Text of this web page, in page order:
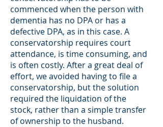
commenced when the person with
dementia has no DPA or has a
defective DPA, as in this case. A
conservatorship requires court
attendance, is time consuming, and
is often costly. After a great deal of
effort, we avoided having to file a
conservatorship, but the solution
required the liquidation of the
stock, rather than a simple transfer
of ownership to the husband.